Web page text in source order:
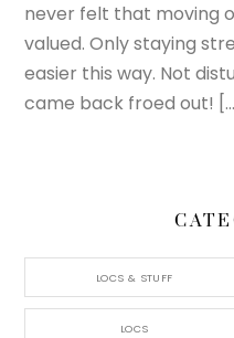
never felt that moving
valued. Only staying
easier this way. Not
came back froed out!
LOCS & STUFF
LOCS